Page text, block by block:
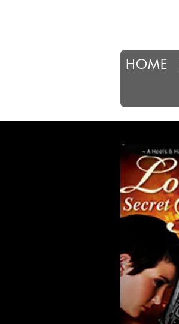
HOME